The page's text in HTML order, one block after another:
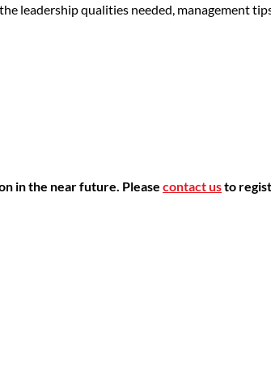
leadership qualities needed, management
in the near future. Please contact usto